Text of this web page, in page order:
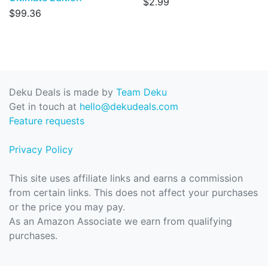
$99.36
Deku Deals is made by Team Deku
Get in touch at hello@dekudeals.com
Feature requests
Privacy Policy
This site uses affiliate links and earns a commission
from certain links. This does not affect your purchases
or the price you may pay.
As an Amazon Associate we earn from qualifying
purchases.